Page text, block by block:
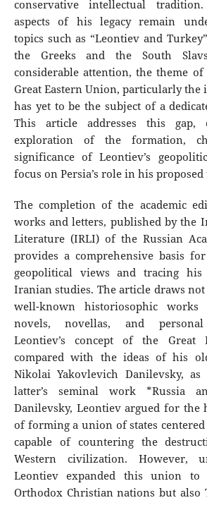
conservative intellectual
aspects of his legacy remain
topics such as “Leontiev and
the Greeks and the South
considerable attention, the theme
Great Eastern Union, particularly the
has yet to be the subject of a
This article addresses this
exploration of the formation,
significance of Leontiev’s
focus on Persia’s role in his
The completion of the academic
works and letters, published by the
Literature (IRLI) of the Russian
provides a comprehensive basis
geopolitical views and tracing his
Iranian studies. The article draws not
well-known historiosophic
novels, novellas, and personal
Leontiev’s concept of the Great
compared with the ideas of his
Nikolai Yakovlevich Danilevsky,
latter’s seminal work *Russia
Danilevsky, Leontiev argued for the
of forming a union of states
capable of countering the
Western civilization. However,
Leontiev expanded this union
Orthodox Christian nations but also